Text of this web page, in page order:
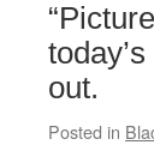
out.
Posted in